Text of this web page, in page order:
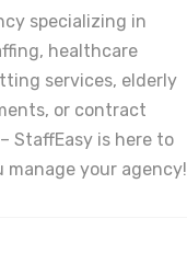
specializing in
healthcare
services, elderly
or contract
StaffEasy is here to
your agency!